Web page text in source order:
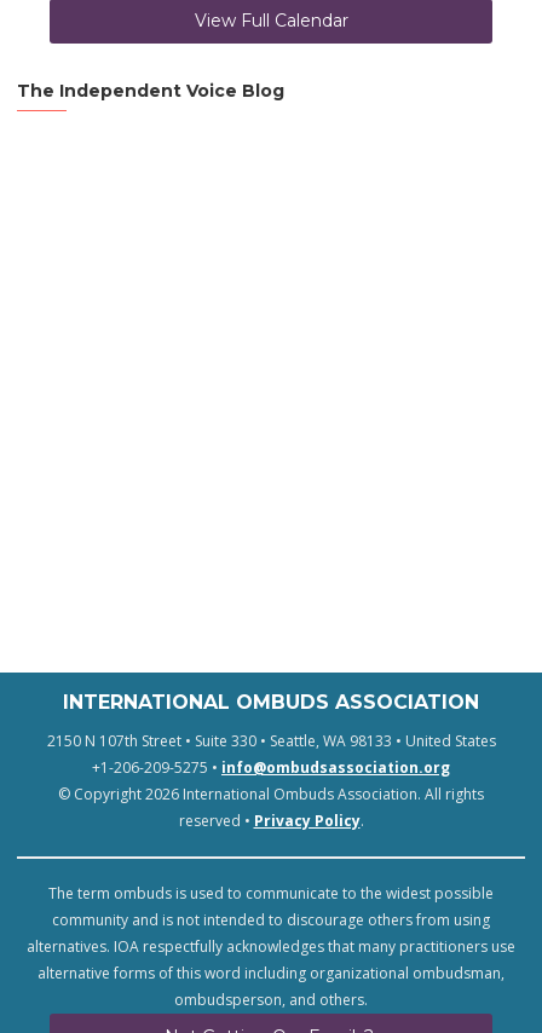
View Full Calendar
The Independent Voice Blog
INTERNATIONAL OMBUDS ASSOCIATION
2150 N 107th Street • Suite 330 • Seattle, WA 98133 • United States
+1-206-209-5275 • info@ombudsassociation.org
© Copyright 2026 International Ombuds Association. All rights
reserved • Privacy Policy.
The term ombuds is used to communicate to the widest possible
community and is not intended to discourage others from using
alternatives. IOA respectfully acknowledges that many practitioners use
alternative forms of this word including organizational ombudsman,
ombudsperson, and others.